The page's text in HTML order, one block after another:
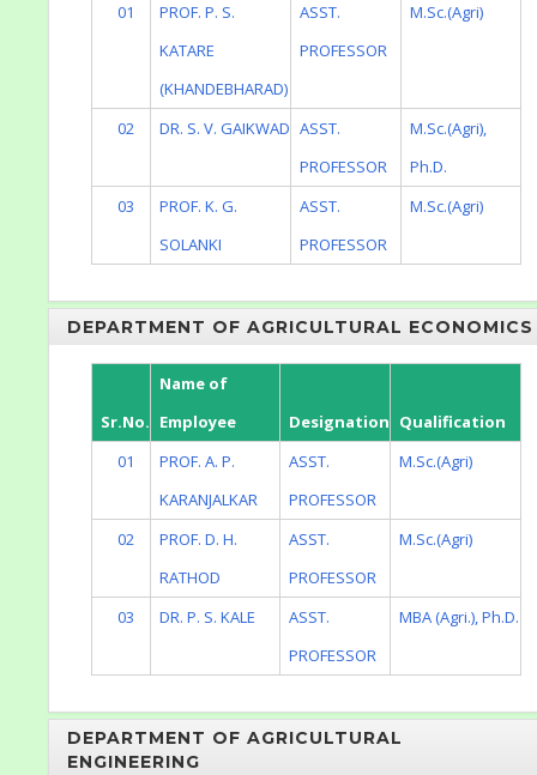
01
PROF. P. S.
KATARE
(KHANDEBHARAD)
ASST.
PROFESSOR
M.Sc.(Agri)
02 DR. S. V. GAIKWAD ASST.
PROFESSOR
M.Sc.(Agri),
Ph.D.
03
PROF. K. G.
SOLANKI
ASST.
PROFESSOR
M.Sc.(Agri)
DEPARTMENT OF AGRICULTURAL ECONOMICS
Sr.No.
Name of
Employee
Designation Qualification
01
PROF. A. P.
KARANJALKAR
ASST.
PROFESSOR
M.Sc.(Agri)
02
PROF. D. H.
RATHOD
ASST.
PROFESSOR
M.Sc.(Agri)
03 DR. P. S. KALE
ASST.
PROFESSOR
MBA (Agri.), Ph.D.
DEPARTMENT OF AGRICULTURAL
ENGINEERING